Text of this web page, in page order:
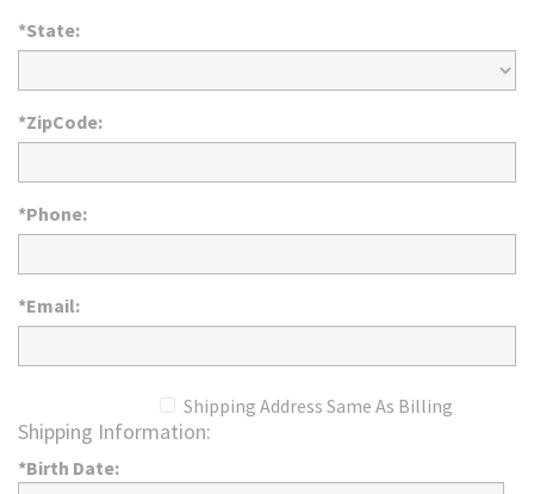
*State:
*ZipCode:
*Phone:
*Email:
Shipping Address Same As Billing
Shipping Information:
*Birth Date: